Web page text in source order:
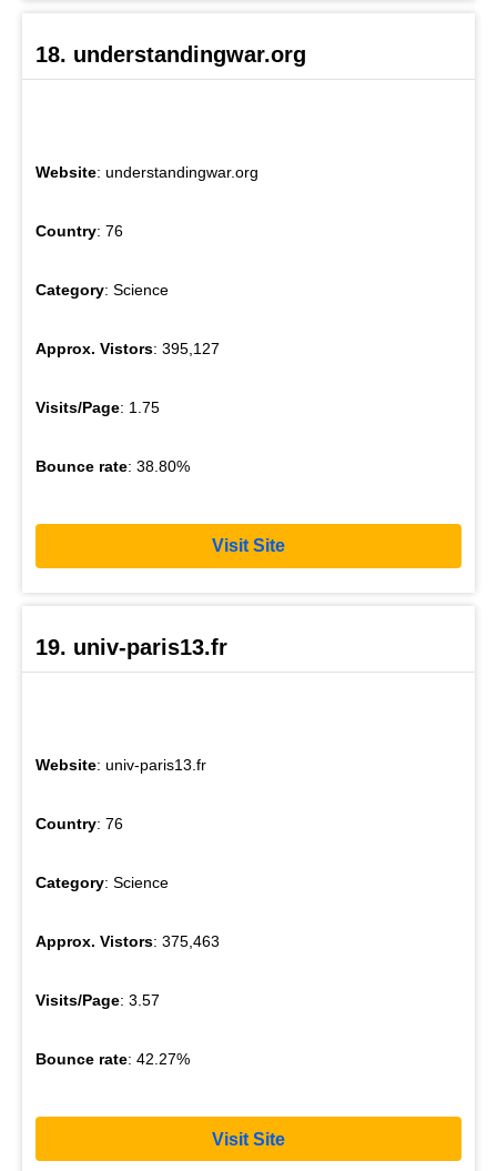
18. understandingwar.org
Website: understandingwar.org
Country: 76
Category: Science
Approx. Vistors: 395,127
Visits/Page: 1.75
Bounce rate: 38.80%
Visit Site
19. univ-paris13.fr
Website: univ-paris13.fr
Country: 76
Category: Science
Approx. Vistors: 375,463
Visits/Page: 3.57
Bounce rate: 42.27%
Visit Site